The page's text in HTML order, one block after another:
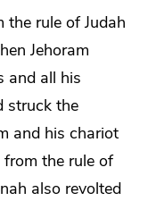
the rule of Judah
Jehoram
and all his
struck the
and his chariot
from the rule of
also revolted